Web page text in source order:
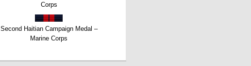
Corps
Second Haitian Campaign Medal –
Marine Corps